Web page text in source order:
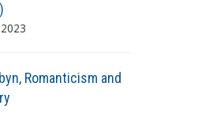
Romanticism and